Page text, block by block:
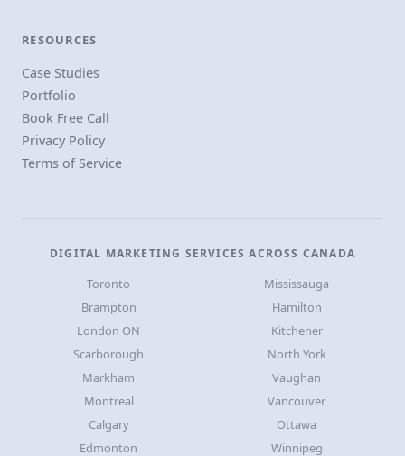
RESOURCES
Case Studies
Portfolio
Book Free Call
Privacy Policy
Terms of Service
DIGITAL MARKETING SERVICES ACROSS CANADA
Toronto
Mississauga
Brampton
Hamilton
London ON
Kitchener
Scarborough
North York
Markham
Vaughan
Montreal
Vancouver
Calgary
Ottawa
Edmonton
Winnipeg